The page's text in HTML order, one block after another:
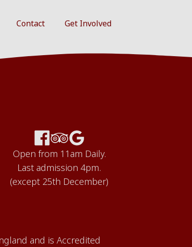
Contact Get Involved
Open from 11am Daily.
Last admission 4pm.
(except 25th December)
and is Accredited